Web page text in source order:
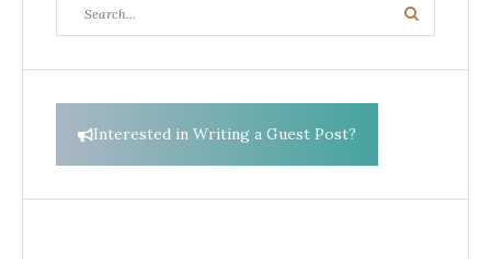
for:
Search
Interested in Writing a Guest Post?